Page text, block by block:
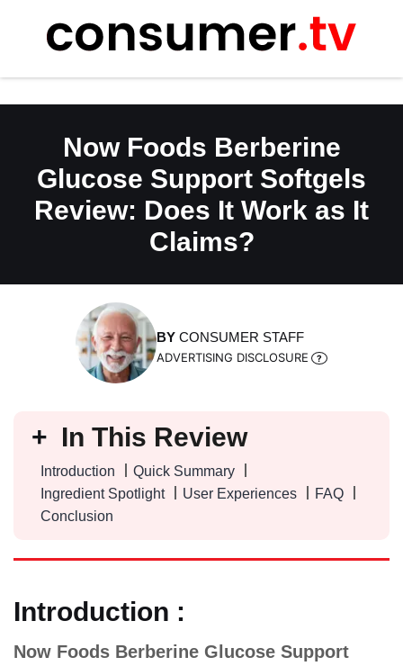
content
Now Foods Berberine
Glucose Support Softgels
Review: Does It Work as It
Claims?
BY CONSUMER STAFF
ADVERTISING DISCLOSURE
In This Review
Introduction
Quick Summary
Ingredient Spotlight
User Experiences
FAQ
Conclusion
Introduction :
Now Foods Berberine Glucose Support